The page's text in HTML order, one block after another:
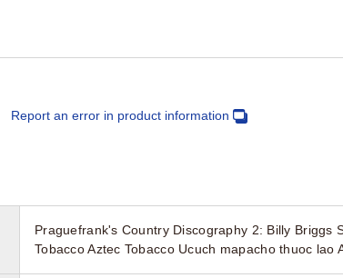
Report an error in product information
Praguefrank's Country Discography 2: Billy Briggs
Tobacco Aztec Tobacco Ucuch mapacho thuoc